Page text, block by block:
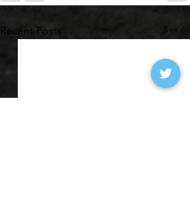
Recent Posts See All